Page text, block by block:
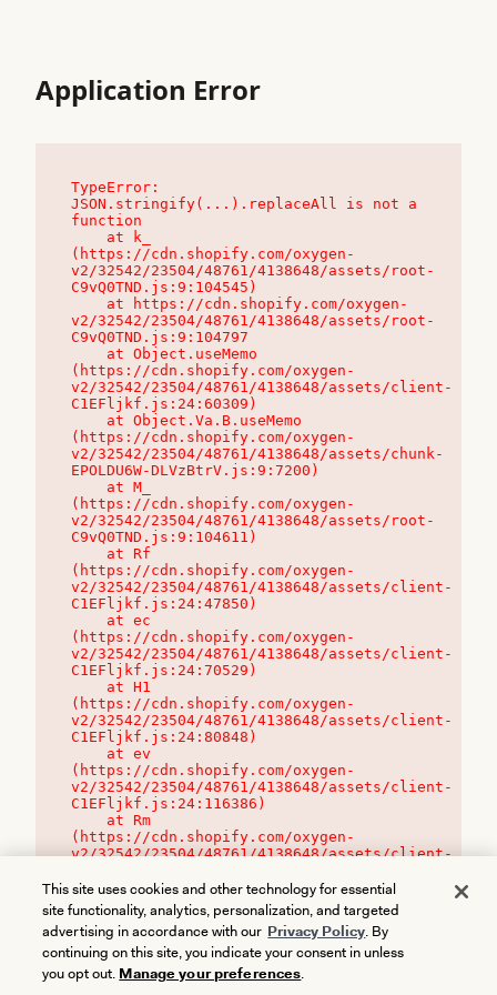
Application Error
TypeError:
JSON.stringify(...).replaceAll is not a
function
(https://cdn.shopify.com/oxygen-
v2/32542/23504/48761/4138648/assets/root-
C9vQ0TND.js:9:104545)
v2/32542/23504/48761/4138648/assets/root-
C9vQ0TND.js:9:104797
(https://cdn.shopify.com/oxygen-
v2/32542/23504/48761/4138648/assets/client-
C1EFljkf.js:24:60309)
(https://cdn.shopify.com/oxygen-
v2/32542/23504/48761/4138648/assets/chunk-
EPOLDU6W-DLVzBtrV.js:9:7200)
(https://cdn.shopify.com/oxygen-
v2/32542/23504/48761/4138648/assets/root-
C9vQ0TND.js:9:104611)
(https://cdn.shopify.com/oxygen-
v2/32542/23504/48761/4138648/assets/client-
C1EFljkf.js:24:47850)
(https://cdn.shopify.com/oxygen-
v2/32542/23504/48761/4138648/assets/client-
C1EFljkf.js:24:70529)
(https://cdn.shopify.com/oxygen-
v2/32542/23504/48761/4138648/assets/client-
C1EFljkf.js:24:80848)
(https://cdn.shopify.com/oxygen-
v2/32542/23504/48761/4138648/assets/client-
C1EFljkf.js:24:116386)
(https://cdn.shopify.com/oxygen-
v2/32542/23504/48761/4138648/assets/client-
This site uses cookies and other technology for essential
site functionality, analytics, personalization, and targeted
advertising in accordance with our Privacy Policy. By
continuing on this site, you indicate your consent in unless
you opt out. Manage your preferences.